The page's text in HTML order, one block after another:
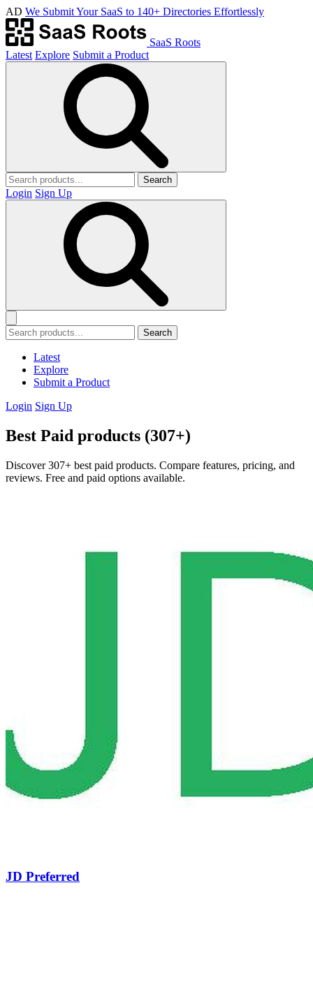
AD We Submit Your SaaS to 140+ Directories Effortlessly
SaaS Roots
Latest Explore Submit a Product
Search
Login Sign Up
Search
Latest
Explore
Submit a Product
Login Sign Up
Best Paid products (307+)
Discover 307+ best paid products. Compare features, pricing, and
reviews. Free and paid options available.
JD Preferred